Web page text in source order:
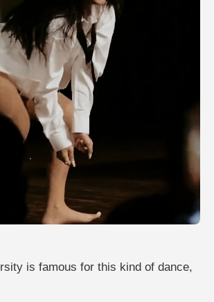
is famous for this kind of dance,